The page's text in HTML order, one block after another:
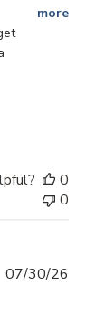
more
0
0
07/30/26